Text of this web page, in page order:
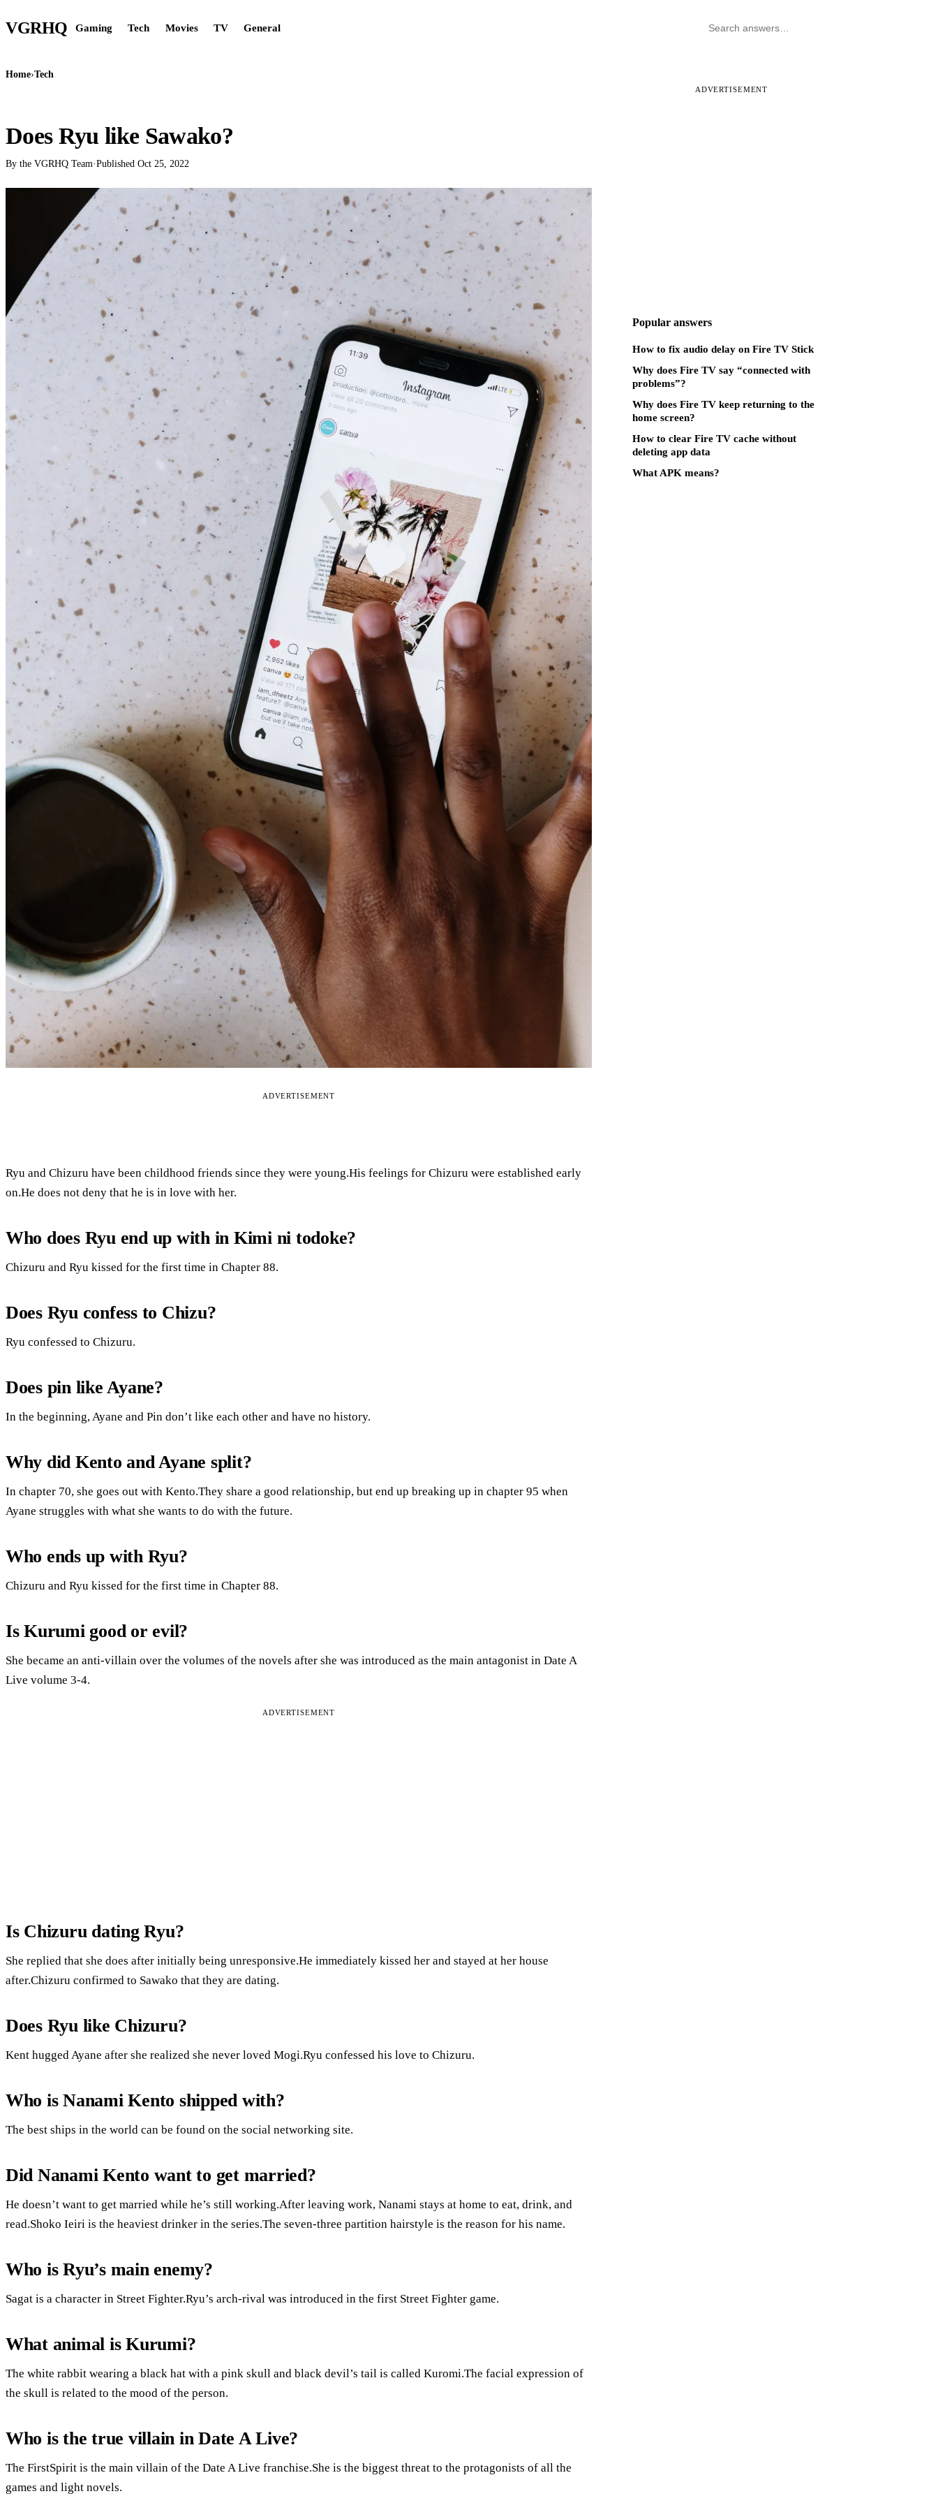
VGRHQ Gaming Tech Movies TV General
Home›Tech
Does Ryu like Sawako?
By the VGRHQ Team·Published Oct 25, 2022
ADVERTISEMENT
Ryu and Chizuru have been childhood friends since they were young.His feelings for Chizuru were established early
on.He does not deny that he is in love with her.
Who does Ryu end up with in Kimi ni todoke?
Chizuru and Ryu kissed for the first time in Chapter 88.
Does Ryu confess to Chizu?
Ryu confessed to Chizuru.
Does pin like Ayane?
In the beginning, Ayane and Pin don’t like each other and have no history.
Why did Kento and Ayane split?
In chapter 70, she goes out with Kento.They share a good relationship, but end up breaking up in chapter 95 when
Ayane struggles with what she wants to do with the future.
Who ends up with Ryu?
Chizuru and Ryu kissed for the first time in Chapter 88.
Is Kurumi good or evil?
She became an anti-villain over the volumes of the novels after she was introduced as the main antagonist in Date A
Live volume 3-4.
ADVERTISEMENT
Is Chizuru dating Ryu?
She replied that she does after initially being unresponsive.He immediately kissed her and stayed at her house
after.Chizuru confirmed to Sawako that they are dating.
Does Ryu like Chizuru?
Kent hugged Ayane after she realized she never loved Mogi.Ryu confessed his love to Chizuru.
Who is Nanami Kento shipped with?
The best ships in the world can be found on the social networking site.
Did Nanami Kento want to get married?
He doesn’t want to get married while he’s still working.After leaving work, Nanami stays at home to eat, drink, and
read.Shoko Ieiri is the heaviest drinker in the series.The seven-three partition hairstyle is the reason for his name.
Who is Ryu’s main enemy?
Sagat is a character in Street Fighter.Ryu’s arch-rival was introduced in the first Street Fighter game.
What animal is Kurumi?
The white rabbit wearing a black hat with a pink skull and black devil’s tail is called Kuromi.The facial expression of
the skull is related to the mood of the person.
Who is the true villain in Date A Live?
The FirstSpirit is the main villain of the Date A Live franchise.She is the biggest threat to the protagonists of all the
games and light novels.
ADVERTISEMENT
Popular answers
How to fix audio delay on Fire TV Stick
Why does Fire TV say “connected with
problems”?
Why does Fire TV keep returning to the
home screen?
How to clear Fire TV cache without
deleting app data
What APK means?